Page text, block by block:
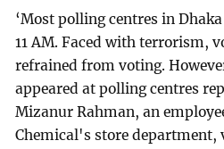
‘Most polling centres in
11 AM. Faced with terrorism,
refrained from voting.
appeared at polling centres
Mizanur Rahman, an
Chemical's store department,